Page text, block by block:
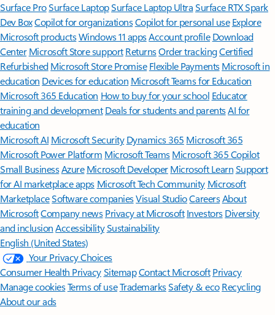
Surface ProSurface LaptopSurface Laptop UltraSurface RTX Spark
Dev BoxCopilot for organizationsCopilot for personal use Explore
Microsoft productsWindows 11 appsAccount profile Download
Center Microsoft Store support ReturnsOrder trackingCertified
Refurbished Microsoft Store Promise Flexible Payments Microsoft in
education Devices for education Microsoft Teams for Education
Microsoft 365 Education How to buy for your school Educator
training and development Deals for students and parentsAI for
education
Microsoft AI Microsoft Security Dynamics 365 Microsoft 365
Microsoft Power Platform Microsoft TeamsMicrosoft 365 Copilot
Small BusinessAzure Microsoft DeveloperMicrosoft LearnSupport
for AI marketplace apps Microsoft Tech Community Microsoft
MarketplaceSoftware companiesVisual StudioCareersAbout
MicrosoftCompany news Privacy at Microsoft Investors Diversity
and inclusion AccessibilitySustainability
English (United States)
Your Privacy Choices
Consumer Health PrivacySitemapContact Microsoft Privacy
Manage cookiesTerms of useTrademarksSafety & eco Recycling
About our ads